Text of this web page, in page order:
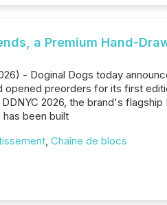
a Premium Hand-
- Doginal Dogs today
preorders for its first
2026, the brand's
been built
, Chaîne de blocs